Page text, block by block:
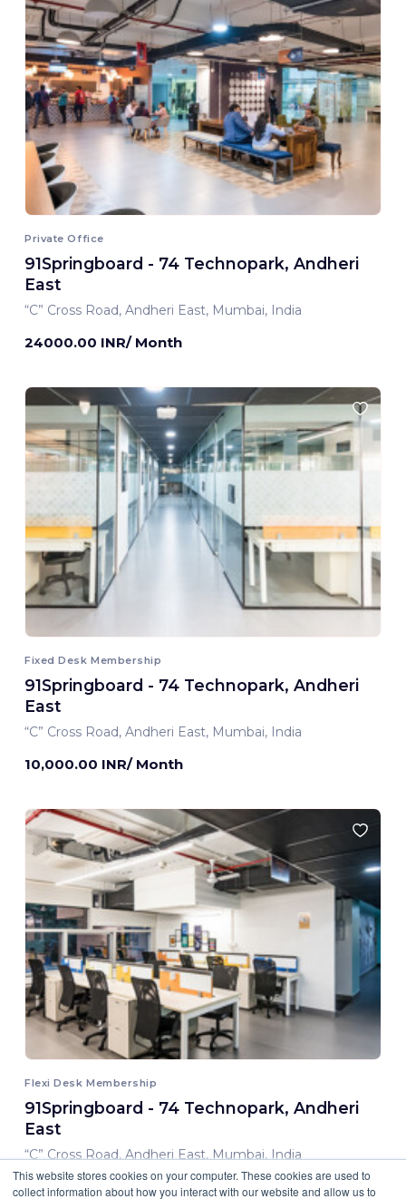
This website stores cookies on your computer. These cookies are used to
collect information about how you interact with our website and allow us to
Private Office
91Springboard - 74 Technopark, Andheri
East
“C” Cross Road, Andheri East, Mumbai, India
24000.00 INR/ Month
Fixed Desk Membership
91Springboard - 74 Technopark, Andheri
East
“C” Cross Road, Andheri East, Mumbai, India
10,000.00 INR/ Month
Flexi Desk Membership
91Springboard - 74 Technopark, Andheri
East
“C” Cross Road, Andheri East, Mumbai, India
8,000.00 INR/ Month